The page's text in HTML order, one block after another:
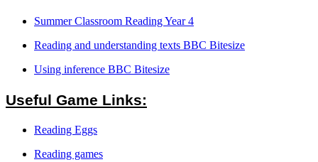
Summer Classroom Reading Year 4
Reading and understanding texts BBC Bitesize
Using inference BBC Bitesize
Useful Game Links:
Reading Eggs
Reading games